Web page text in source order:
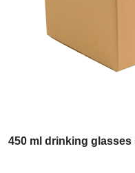
450 ml drinking
The price depends on the